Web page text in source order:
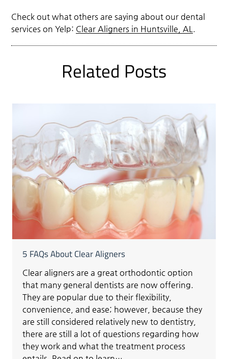
Check out what others are saying about our dental
services on Yelp: Clear Aligners in Huntsville, AL .
Related Posts
5 FAQs About Clear Aligners
Clear aligners are a great orthodontic option
that many general dentists are now offering.
They are popular due to their flexibility,
convenience, and ease; however, because they
are still considered relatively new to dentistry,
there are still a lot of questions regarding how
they work and what the treatment process